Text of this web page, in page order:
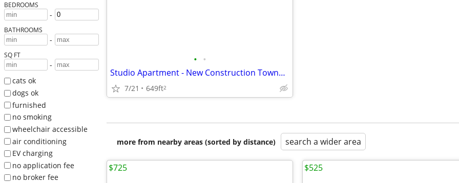
BEDROOMS
-
BATHROOMS
-
SQ FT
-
cats ok
dogs ok
furnished
no smoking
wheelchair accessible
air conditioning
EV charging
no application fee
no broker fee
• •
Studio Apartment - New Construction Townhome near Beloit Memorial Hosp
7/21 649ft2
more from nearby areas (sorted by distance) search a wider area
$725 $525